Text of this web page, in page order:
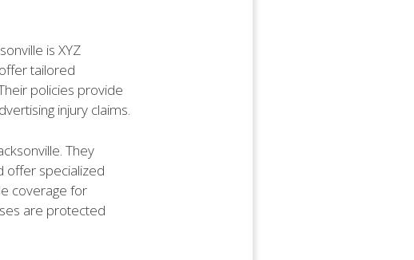
is XYZ
tailored
policies provide
injury claims.
They
offer specialized
coverage for
are protected